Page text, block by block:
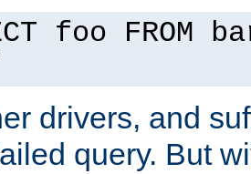
foo FROM
drivers, and
query. But